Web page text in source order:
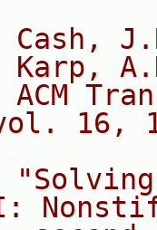
Cash,
Karp,
ACM
16,